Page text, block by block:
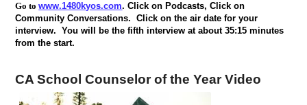
Go to www.1480kyos.com. Click on Podcasts, Click on
Community Conversations.
Click on the air date for your
interview.
You will be the fifth interview at about 35:15 minutes
from the start.
CA School Counselor of the Year Video